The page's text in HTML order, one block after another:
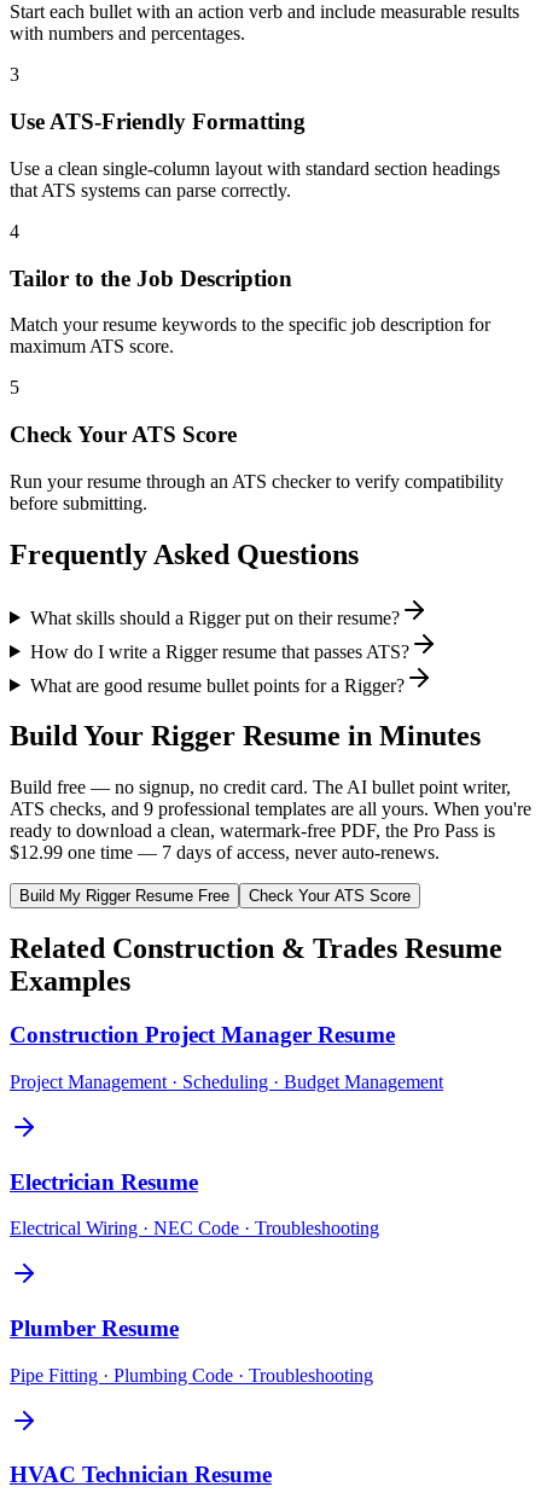
Start each bullet with an action verb and include measurable results
with numbers and percentages.
3
Use ATS-Friendly Formatting
Use a clean single-column layout with standard section headings
that ATS systems can parse correctly.
4
Tailor to the Job Description
Match your resume keywords to the specific job description for
maximum ATS score.
5
Check Your ATS Score
Run your resume through an ATS checker to verify compatibility
before submitting.
Frequently Asked Questions
What skills should a Rigger put on their resume?
How do I write a Rigger resume that passes ATS?
What are good resume bullet points for a Rigger?
Build Your Rigger Resume in Minutes
Build free — no signup, no credit card. The AI bullet point writer,
ATS checks, and 9 professional templates are all yours. When you're
ready to download a clean, watermark-free PDF, the Pro Pass is
$12.99 one time — 7 days of access, never auto-renews.
Build My RiggerResume Free Check Your ATS Score
Related Construction & Trades Resume
Examples
Construction Project Manager Resume
Project Management · Scheduling · Budget Management
Electrician Resume
Electrical Wiring · NEC Code · Troubleshooting
Plumber Resume
Pipe Fitting · Plumbing Code · Troubleshooting
HVAC Technician Resume